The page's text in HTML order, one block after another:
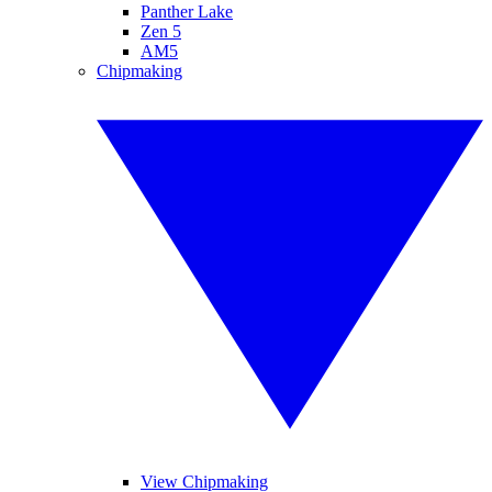
Panther Lake
Zen 5
AM5
Chipmaking
View Chipmaking